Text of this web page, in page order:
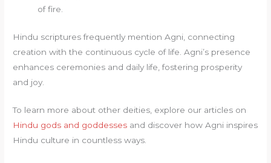
of fire.
Hindu scriptures frequently mention Agni, connecting
creation with the continuous cycle of life. Agni’s presence
enhances ceremonies and daily life, fostering prosperity
and joy.
To learn more about other deities, explore our articles on
Hindu gods and goddesses and discover how Agni inspires
Hindu culture in countless ways.